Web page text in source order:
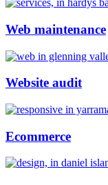
Web maintenance
Website audit
Ecommerce